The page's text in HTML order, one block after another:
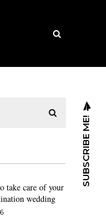
SUBSCRIBE ME!
take care of your
wedding